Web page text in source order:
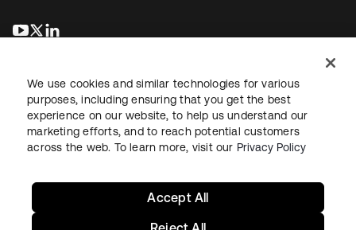
opens in a new tab
opens in a new tab
LegalPrivacy Policy Site TermsSecuritySitemap
We use cookies and similar technologies for various
purposes, including ensuring that you get the best
experience on our website, to help us understand our
marketing efforts, and to reach potential customers
across the web. To learn more, visit our Privacy Policy
Accept All